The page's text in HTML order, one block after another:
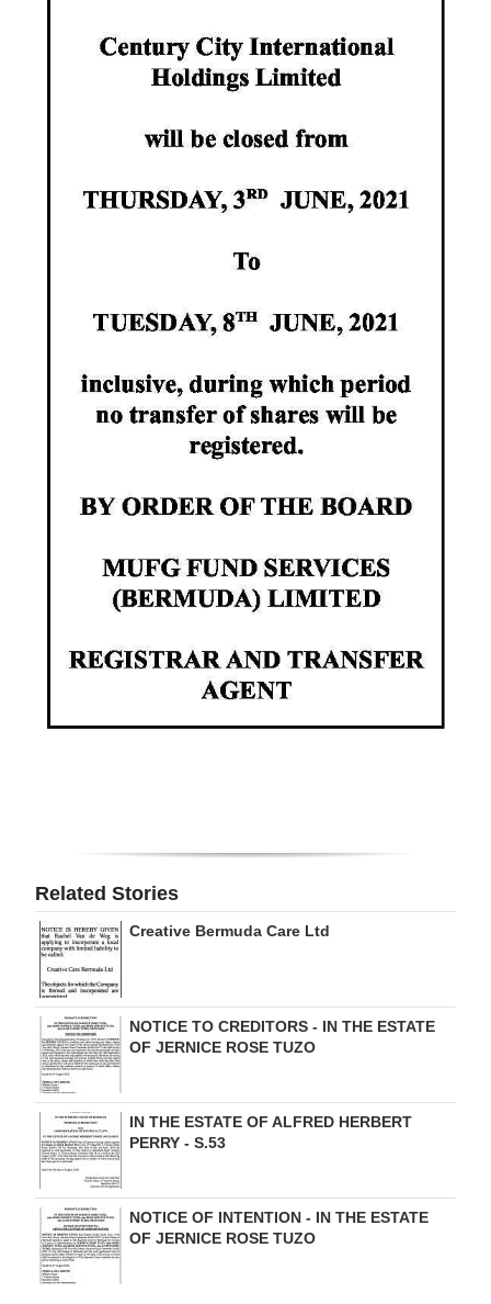
Business
Opinion
Classifieds
Obituaries
Drive
Related Stories
Creative Bermuda Care Ltd
NOTICE TO CREDITORS - IN THE ESTATE
OF JERNICE ROSE TUZO
IN THE ESTATE OF ALFRED HERBERT
PERRY - S.53
NOTICE OF INTENTION - IN THE ESTATE
OF JERNICE ROSE TUZO